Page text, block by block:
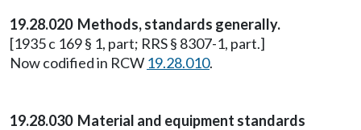
19.28.020 Methods, standards generally.
[1935 c 169 § 1, part; RRS § 8307-1, part.]
Now codified in RCW 19.28.010.
19.28.030 Material and equipment standards